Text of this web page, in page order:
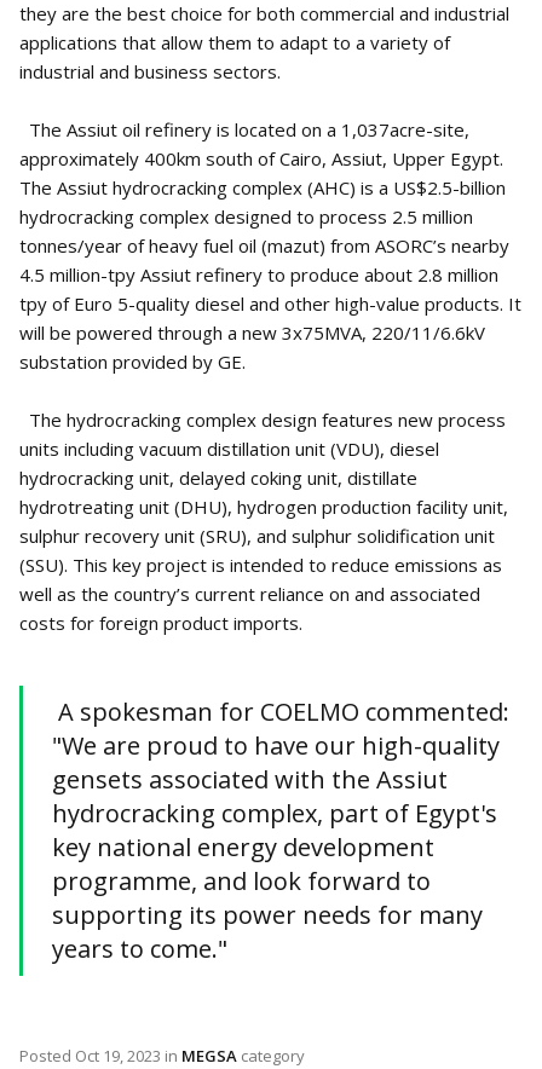
they are the best choice for both commercial and industrial
applications that allow them to adapt to a variety of
industrial and business sectors.
The Assiut oil refinery is located on a 1,037acre-site,
approximately 400km south of Cairo, Assiut, Upper Egypt.
The Assiut hydrocracking complex (AHC) is a US$2.5-billion
hydrocracking complex designed to process 2.5 million
tonnes/year of heavy fuel oil (mazut) from ASORC’s nearby
4.5 million-tpy Assiut refinery to produce about 2.8 million
tpy of Euro 5-quality diesel and other high-value products. It
will be powered through a new 3x75MVA, 220/11/6.6kV
substation provided by GE.
The hydrocracking complex design features new process
units including vacuum distillation unit (VDU), diesel
hydrocracking unit, delayed coking unit, distillate
hydrotreating unit (DHU), hydrogen production facility unit,
sulphur recovery unit (SRU), and sulphur solidification unit
(SSU). This key project is intended to reduce emissions as
well as the country’s current reliance on and associated
costs for foreign product imports.
A spokesman for COELMO commented:
"We are proud to have our high-quality
gensets associated with the Assiut
hydrocracking complex, part of Egypt's
key national energy development
programme, and look forward to
supporting its power needs for many
years to come."
Posted Oct 19, 2023 in MEGSA category